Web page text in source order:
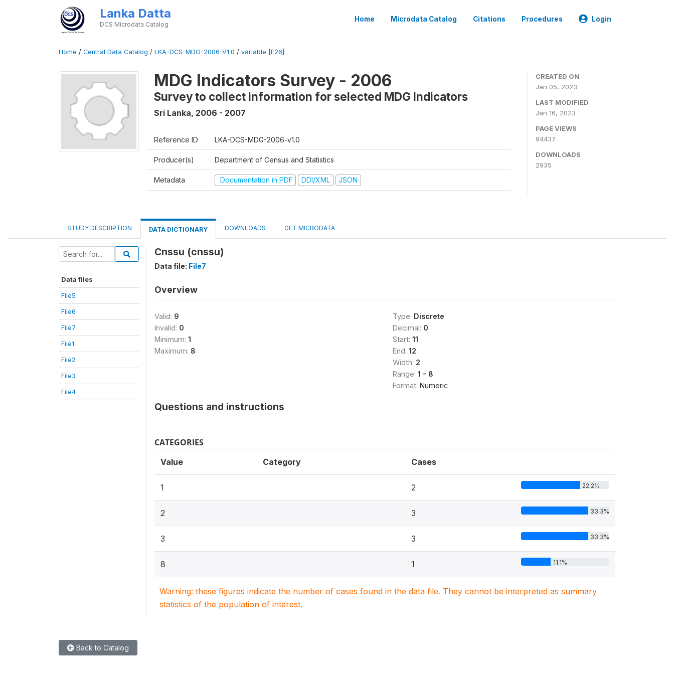
Lanka Datta
DCS Microdata Catalog
Home Microdata Catalog Citations Procedures Login
Home / Central Data Catalog / LKA-DCS-MDG-2006-V1.0 / variable [F26]
MDG Indicators Survey - 2006
Survey to collect information for selected MDG Indicators
Sri Lanka, 2006 - 2007
Reference ID LKA-DCS-MDG-2006-v1.0
Producer(s) Department of Census and Statistics
Metadata Documentation in PDF DDI/XML JSON
CREATED ON
Jan 05, 2023
LAST MODIFIED
Jan 16, 2023
PAGE VIEWS
94437
DOWNLOADS
2935
STUDY DESCRIPTION DATA DICTIONARY DOWNLOADS GET MICRODATA
Data files
File5
File6
File7
File1
File2
File3
File4
Cnssu (cnssu)
Data file: File7
Overview
Valid: 9
Invalid: 0
Minimum: 1
Maximum: 8
Type: Discrete
Decimal: 0
Start: 11
End: 12
Width: 2
Range: 1 - 8
Format: Numeric
Questions and instructions
CATEGORIES
Value Category Cases
1 2 22.2%
2 3 33.3%
3 3 33.3%
8 1 11.1%
Warning: these figures indicate the number of cases found in the data file. They cannot be interpreted as summary
statistics of the population of interest.
Back to Catalog